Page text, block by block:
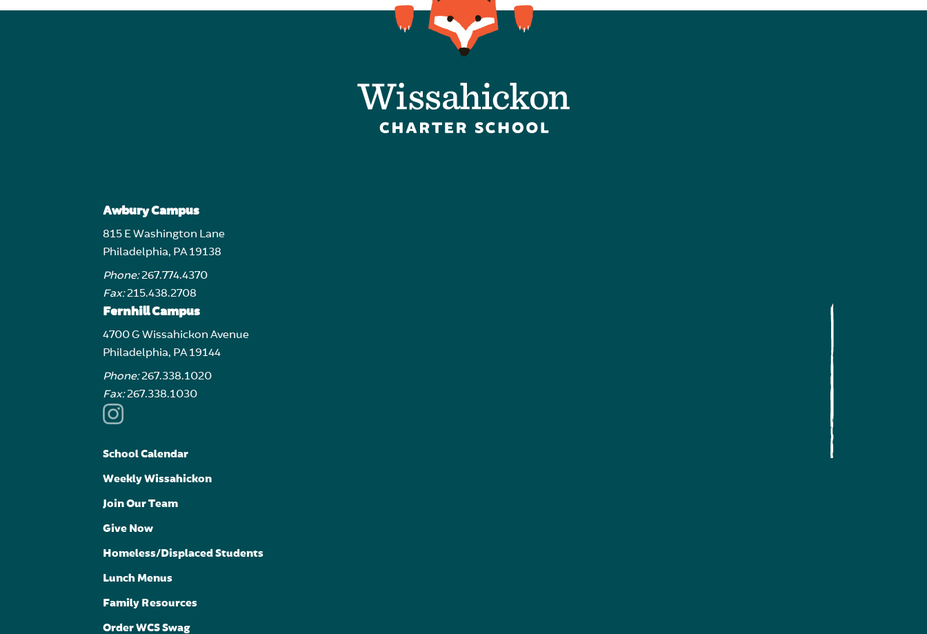
Awbury Campus
815 E Washington Lane
Philadelphia, PA 19138
Phone:267.774.4370
Fax:215.438.2708
Fernhill Campus
4700 G Wissahickon Avenue
Philadelphia, PA 19144
Phone:267.338.1020
Fax:267.338.1030
School Calendar
Weekly Wissahickon
Join Our Team
Give Now
Homeless/Displaced Students
Lunch Menus
Family Resources
Order WCS Swag